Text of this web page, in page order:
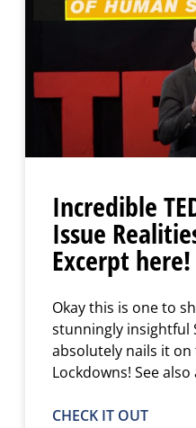
Incredible
Issue
Excerpt here!
Okay this is one to
stunningly insightful
absolutely nails it
Lockdowns! See
CHECK IT OUT